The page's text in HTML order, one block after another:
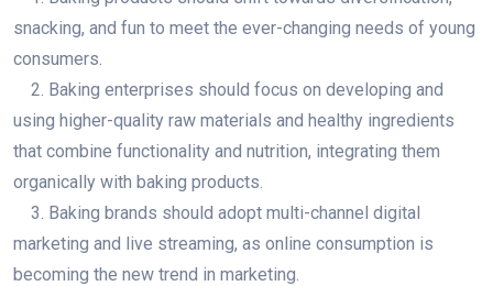
snacking, and fun to meet the ever-changing needs of young
consumers.
2. Baking enterprises should focus on developing and
using higher-quality raw materials and healthy ingredients
that combine functionality and nutrition, integrating them
organically with baking products.
3. Baking brands should adopt multi-channel digital
marketing and live streaming, as online consumption is
becoming the new trend in marketing.